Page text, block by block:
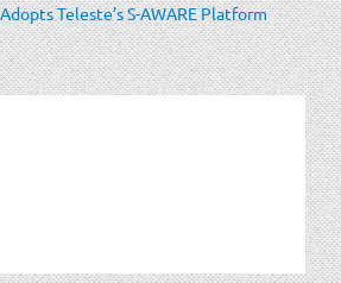
Teleste’s S-AWARE Platform